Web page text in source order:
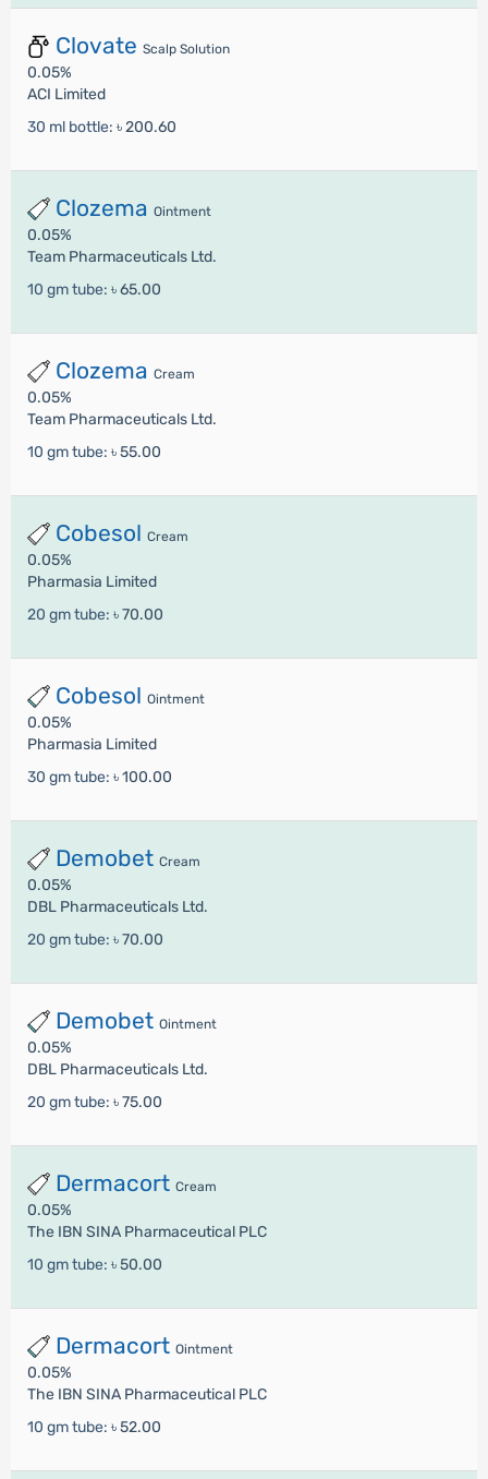
Clovate Scalp Solution
0.05%
ACI Limited
30 ml bottle: ৳ 200.60
Clozema Ointment
0.05%
Team Pharmaceuticals Ltd.
10 gm tube: ৳ 65.00
Clozema Cream
0.05%
Team Pharmaceuticals Ltd.
10 gm tube: ৳ 55.00
Cobesol Cream
0.05%
Pharmasia Limited
20 gm tube: ৳ 70.00
Cobesol Ointment
0.05%
Pharmasia Limited
30 gm tube: ৳ 100.00
Demobet Cream
0.05%
DBL Pharmaceuticals Ltd.
20 gm tube: ৳ 70.00
Demobet Ointment
0.05%
DBL Pharmaceuticals Ltd.
20 gm tube: ৳ 75.00
Dermacort Cream
0.05%
The IBN SINA Pharmaceutical PLC
10 gm tube: ৳ 50.00
Dermacort Ointment
0.05%
The IBN SINA Pharmaceutical PLC
10 gm tube: ৳ 52.00